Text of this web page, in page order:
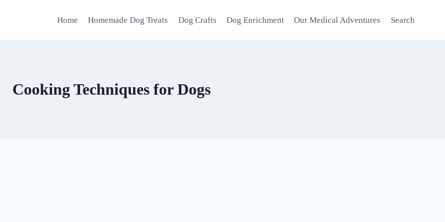
Home Homemade Dog Treats Dog Crafts Dog Enrichment Our Medical Adventures Search
Cooking Techniques for Dogs